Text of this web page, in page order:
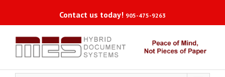
Contact us today! 905-475-9263